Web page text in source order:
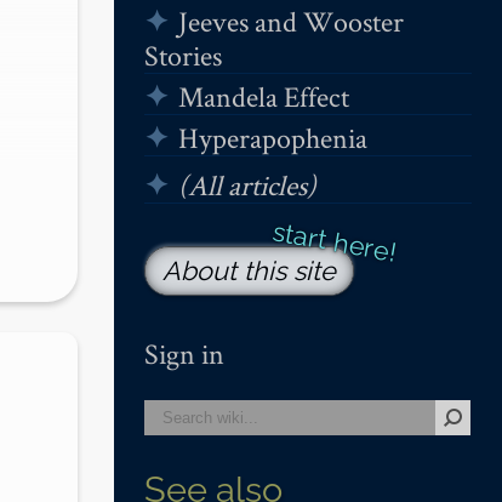
Jeeves and Wooster
Stories
Mandela Effect
Hyperapophenia
(All articles)
About this site
Sign in
See also